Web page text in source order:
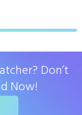
Don’t
Now!